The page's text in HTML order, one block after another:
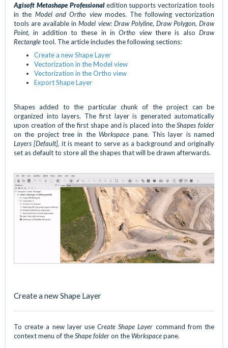
Agisoft MetashapeProfessionaledition supports vectorization tools
in the Model and Ortho viewmodes. The following vectorization
tools are available inModel view: Draw Polyline, Draw Polygon, Draw
Point, in addition to these in inOrtho viewthere is alsoDraw
Rectangletool. The article includes the following sections:
Create a new Shape Layer
Vectorization in the Model view
Vectorization in the Ortho view
Export Shape Layer
Shapes added to the particular chunk of the project can be
organized into layers. The first layer is generated automatically
upon creation of the first shape and is placed into theShapes folder
on the project tree in the Workspace pane. This layer is named
Layers [Default], it is meant to serve as a background and originally
set as default to store all the shapes that will be drawn afterwards.
Create a new Shape Layer
To create a new layer useCreate Shape Layer command from the
context menu of theShape folderon the Workspacepane.